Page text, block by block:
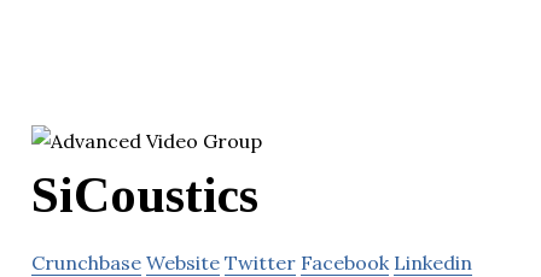
SiCoustics
Crunchbase Website Twitter Facebook Linkedin